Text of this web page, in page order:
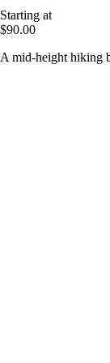
Starting at
$90.00
A mid-height hiking